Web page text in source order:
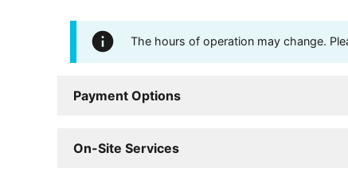
The hours of operation may change.
Payment Options
On-Site Services